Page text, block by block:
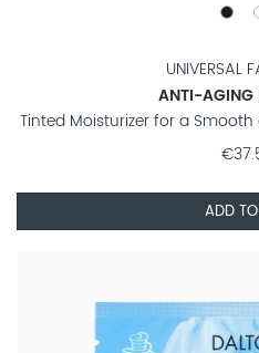
UNIVERSAL
ANTI-AGING
Tinted Moisturizer for a
ADD